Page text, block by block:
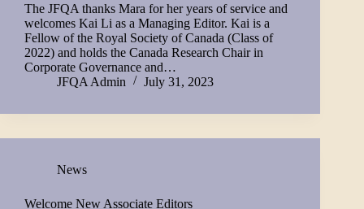
The JFQA thanks Mara for her years of service and
welcomes Kai Li as a Managing Editor. Kai is a
Fellow of the Royal Society of Canada (Class of
2022) and holds the Canada Research Chair in
Corporate Governance and…
JFQA Admin
July 31, 2023
News
Welcome New Associate Editors